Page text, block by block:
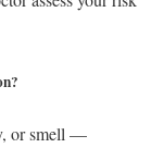
or smell —